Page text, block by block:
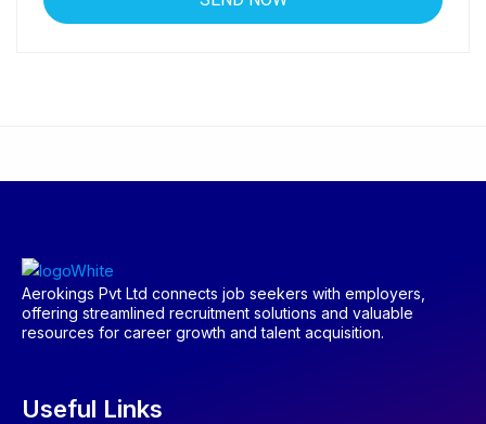
Aerokings Pvt Ltd connects job seekers with employers,
offering streamlined recruitment solutions and valuable
resources for career growth and talent acquisition.
Useful Links